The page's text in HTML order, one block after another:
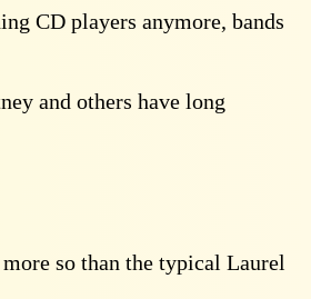
CD players anymore, bands
and others have long
so than the typical Laurel